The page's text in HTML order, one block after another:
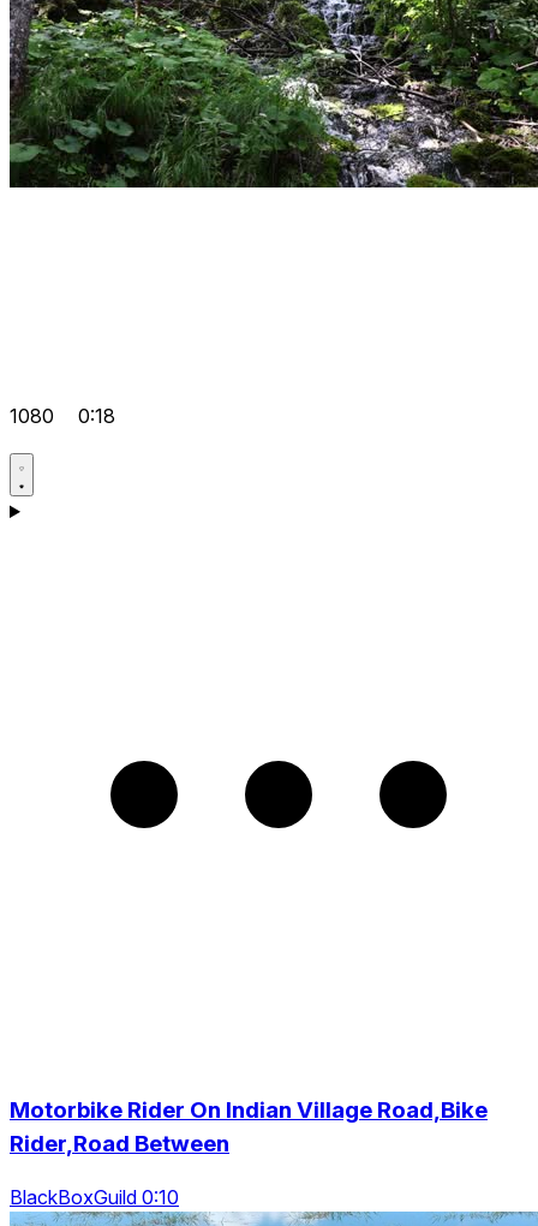
1080 0:18
Motorbike Rider On Indian Village Road,Bike
Rider,Road Between
BlackBoxGuild 0:10